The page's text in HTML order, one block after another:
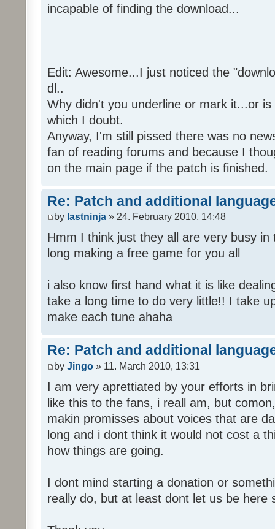
incapable of finding the download...
Edit: Awesome...I just noticed the
dl..
Why didn't you underline or mark it...or
which I doubt.
Anyway, I'm still pissed there was no
fan of reading forums and because I
on the main page if the patch is finished.
Re: Patch and additional
by lastninja » 24. February 2010, 14:48
Hmm I think just they all are very busy
long making a free game for you all
i also know first hand what it is like
take a long time to do very little!! I take
make each tune ahaha
Re: Patch and additional
by Jingo » 11. March 2010, 13:31
I am very aprettiated by your efforts in
like this to the fans, i reall am, but
makin promisses about voices that are
long and i dont think it would not cost a
how things are going.
I dont mind starting a donation or
really do, but at least dont let us be here